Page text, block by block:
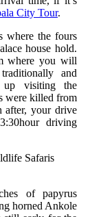
City Tour.
where the fours
house hold.
where you will
and
visiting the
were killed from
after, your drive
driving
of papyrus
horned Ankole